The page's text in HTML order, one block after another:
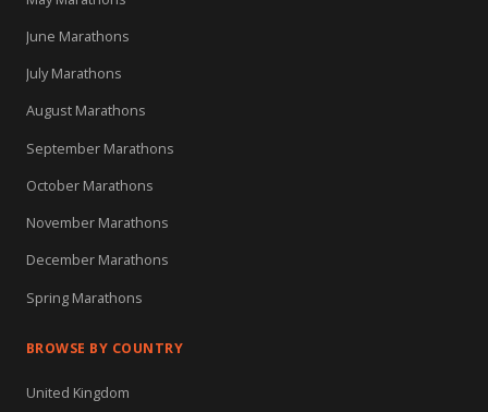
June Marathons
July Marathons
August Marathons
September Marathons
October Marathons
November Marathons
December Marathons
Spring Marathons
BROWSE BY COUNTRY
United Kingdom